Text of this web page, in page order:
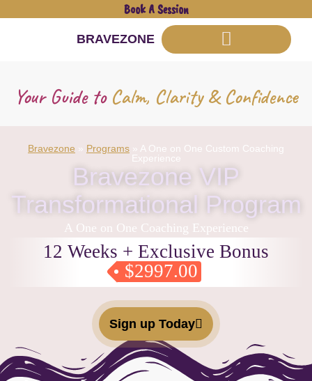
Book A Session
BRAVEZONE
Your Guide to Calm, Clarity & Confidence
Bravezone » Programs » A One on One Custom Coaching
Experience
Bravezone VIP
Transformational Program
A One on One Coaching Experience
12 Weeks + Exclusive Bonus
$2997.00
Sign up Today